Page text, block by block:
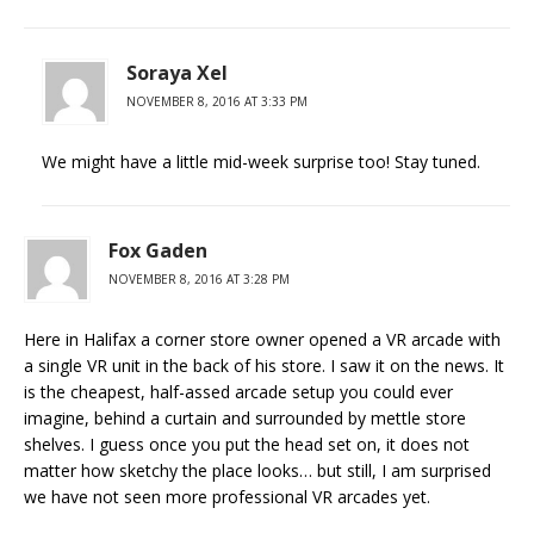
Soraya Xel
NOVEMBER 8, 2016 AT 3:33 PM
We might have a little mid-week surprise too! Stay tuned.
Fox Gaden
NOVEMBER 8, 2016 AT 3:28 PM
Here in Halifax a corner store owner opened a VR arcade with
a single VR unit in the back of his store. I saw it on the news. It
is the cheapest, half-assed arcade setup you could ever
imagine, behind a curtain and surrounded by mettle store
shelves. I guess once you put the head set on, it does not
matter how sketchy the place looks… but still, I am surprised
we have not seen more professional VR arcades yet.